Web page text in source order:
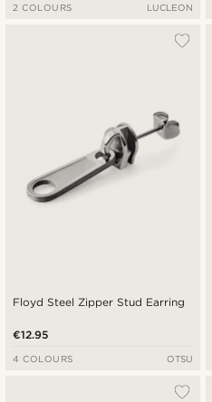
2 COLOURS LUCLEON
Floyd Steel Zipper Stud Earring
€12.95
4 COLOURS OTSU